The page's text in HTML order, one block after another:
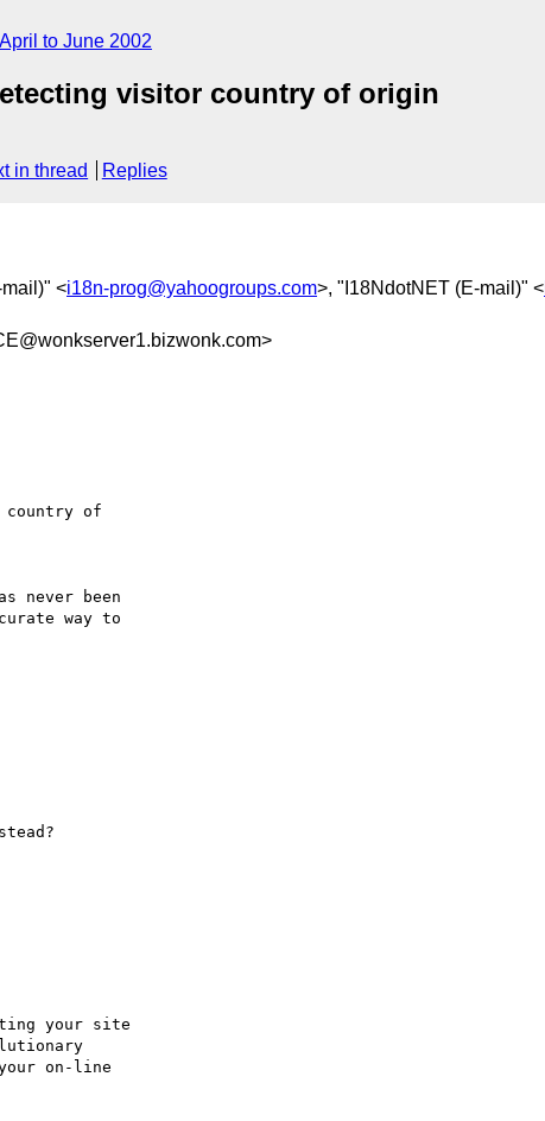
April to June 2002
visitor country of origin
in thread Replies
<i18n-prog@yahoogroups.com>, "I18NdotNET (E-mail)" <
country of
never been
way to
your site
on-line